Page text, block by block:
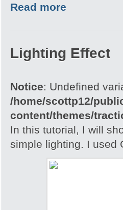
Read more
Lighting Effect
Notice: Undefined
/home/scottp12/
content/themes/
In this tutorial, I will
simple lighting. I used